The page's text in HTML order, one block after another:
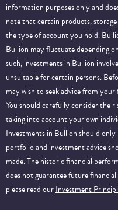
information purposes only and
note that certain products,
the type of account you hold.
Bullion may fluctuate depending
such, investments in Bullion
unsuitable for certain persons.
may wish to seek advice from
You should carefully consider the
taking into account your own
Investments in Bullion should
portfolio and investment advice
made. The historic financial
does not guarantee future
please read ourInvestment